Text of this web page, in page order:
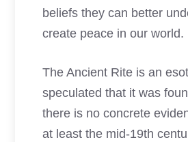
beliefs they can better
create peace in our world.
The Ancient Rite is an
speculated that it was
there is no concrete
at least the mid-19th